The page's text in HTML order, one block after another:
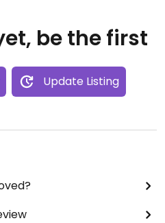
be the first
Update Listing